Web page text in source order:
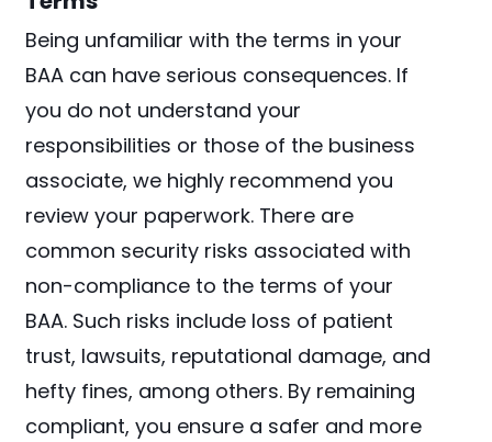
Being unfamiliar with the terms in your
BAA can have serious consequences. If
you do not understand your
responsibilities or those of the business
associate, we highly recommend you
review your paperwork. There are
common security risks associated with
non-compliance to the terms of your
BAA. Such risks include loss of patient
trust, lawsuits, reputational damage, and
hefty fines, among others. By remaining
compliant, you ensure a safer and more